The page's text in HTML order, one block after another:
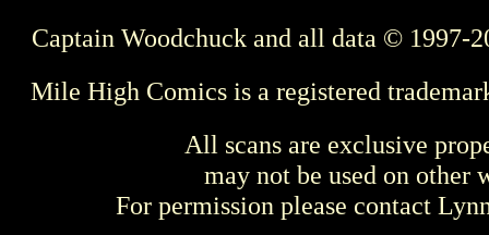
Captain Woodchuck and all data © 1997-
Mile High Comics is a registered
All scans are exclusive
may not be used on other
For permission please contact